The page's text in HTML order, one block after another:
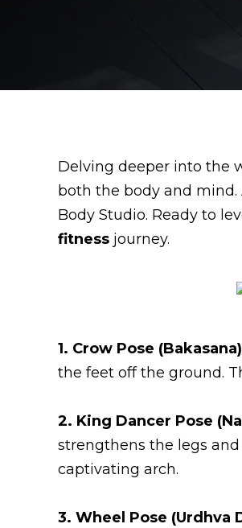
Delving deeper into the
both the body and mind.
Body Studio. Ready to
fitness journey.
1. Crow Pose (Bakasana)
the feet off the ground.
2. King Dancer Pose
strengthens the legs
captivating arch.
3. Wheel Pose (Urdhva